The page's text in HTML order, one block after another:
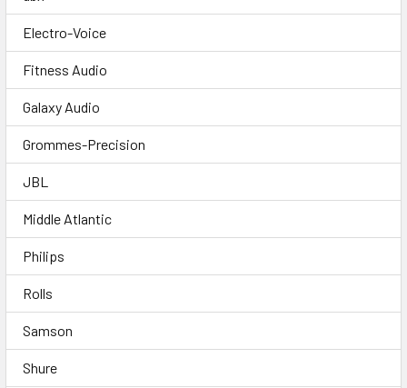
Electro-Voice
Fitness Audio
Galaxy Audio
Grommes-Precision
JBL
Middle Atlantic
Philips
Rolls
Samson
Shure